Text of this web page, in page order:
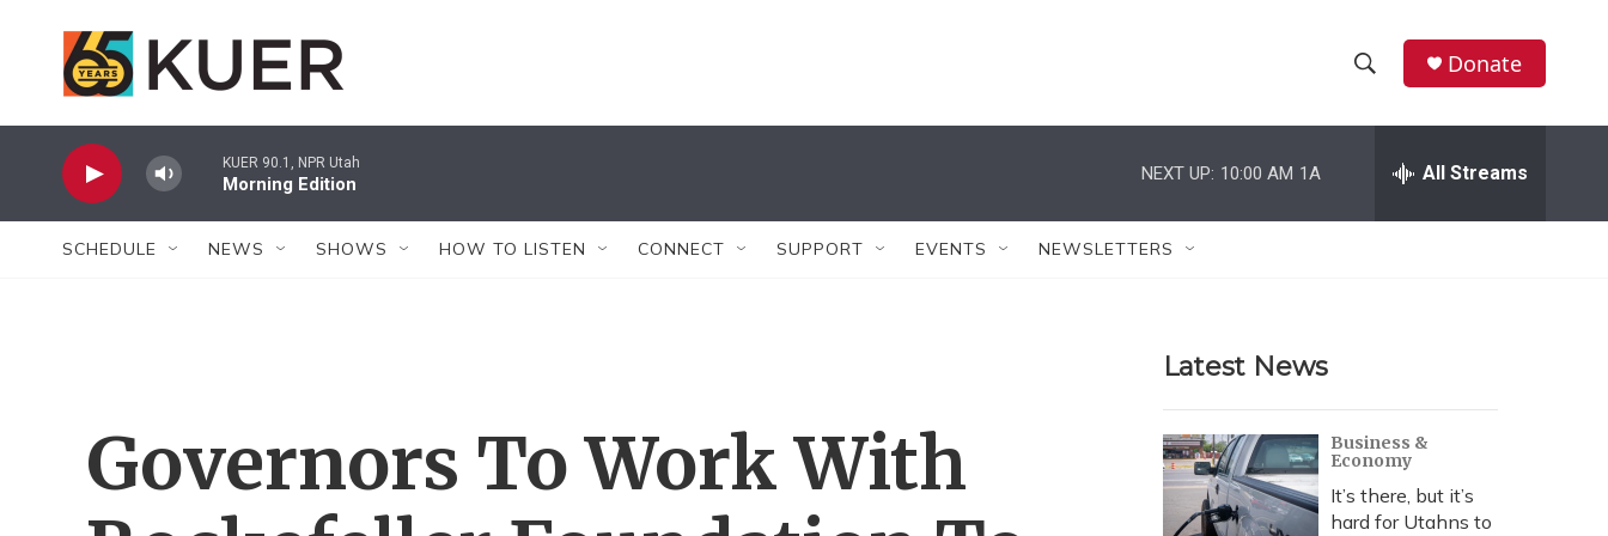
h
w
r
c
h
e
h
Donate
KUER 90.1, NPR Utah
Morning Edition
NEXT UP: 10:00 AM 1A All Streams
SCHEDULE NEWS SHOWS HOW TO LISTEN CONNECT SUPPORT EVENTS NEWSLETTERS
Governors To Work With
Latest News
Business &
Economy
It’s there, but it’s
hard for Utahns to